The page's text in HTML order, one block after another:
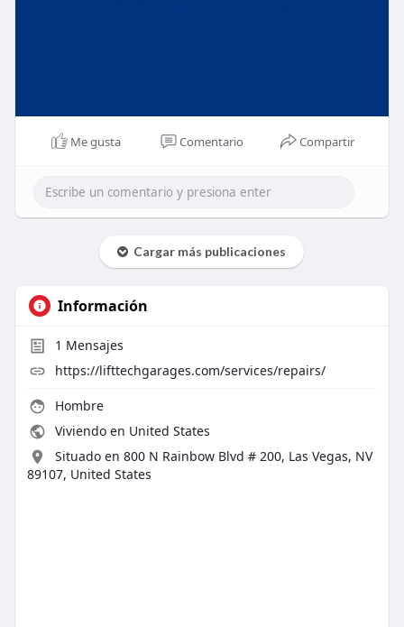
Me gusta Comentario Compartir
Cargar más publicaciones
Información
1 Mensajes
https://lifttechgarages.com/services/repairs/
Hombre
Viviendo en United States
Situado en 800 N Rainbow Blvd # 200, Las Vegas, NV
89107, United States